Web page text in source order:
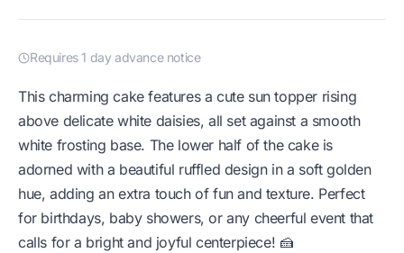
Requires 1 day advance notice
This charming cake features a cute sun topper rising
above delicate white daisies, all set against a smooth
white frosting base. The lower half of the cake is
adorned with a beautiful ruffled design in a soft golden
hue, adding an extra touch of fun and texture. Perfect
for birthdays, baby showers, or any cheerful event that
calls for a bright and joyful centerpiece! 🍰